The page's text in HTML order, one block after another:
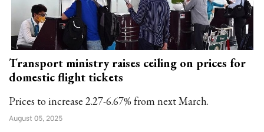
Transport ministry raises ceiling on prices for
domestic flight tickets
Prices to increase 2.27-6.67% from next March.
August 05, 2025